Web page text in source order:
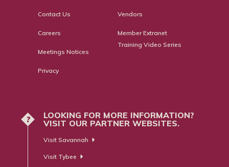
Contact Us
Careers
Meetings Notices
Privacy
Vendors
Member Extranet
Training Video Series
?
LOOKING FOR MORE INFORMATION?
VISIT OUR PARTNER WEBSITES.
Visit Savannah
Visit Tybee